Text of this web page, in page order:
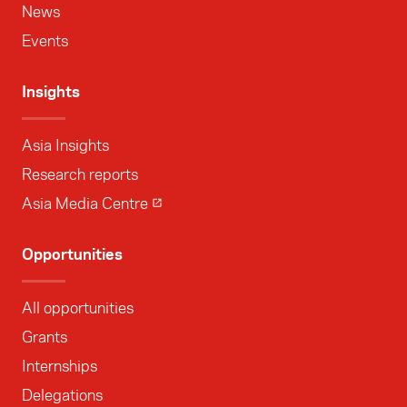
News
Events
Insights
Asia Insights
Research reports
Asia Media Centre
Opportunities
All opportunities
Grants
Internships
Delegations